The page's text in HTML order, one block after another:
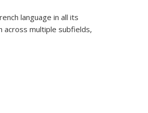
language in all its
across multiple subfields,